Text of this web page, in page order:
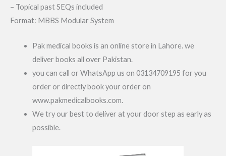
– Topical past SEQs included
Format: MBBS Modular System
Pak medical books is an online store in Lahore. we
deliver books all over Pakistan.
you can call or WhatsApp us on 03134709195 for you
order or directly book your order on
www.pakmedicalbooks.com.
We try our best to deliver at your door step as early as
possible.